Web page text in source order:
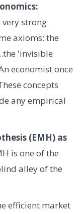
strong
axioms: the
'invisible
economist once
concepts
any empirical
(EMH) as
is one of the
alley of the
efficient market